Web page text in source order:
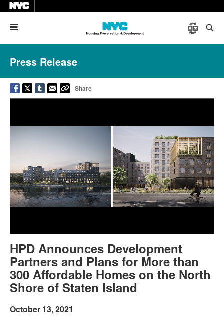
Press Release
Share
HPD Announces Development
Partners and Plans for More than
300 Affordable Homes on the North
Shore of Staten Island
October 13, 2021